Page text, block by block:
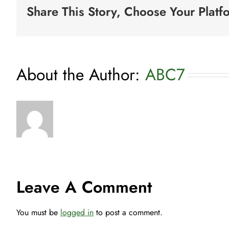
Share This Story, Choose Your
About the Author: ABC7
Leave A Comment
You must be logged in to post a comment.